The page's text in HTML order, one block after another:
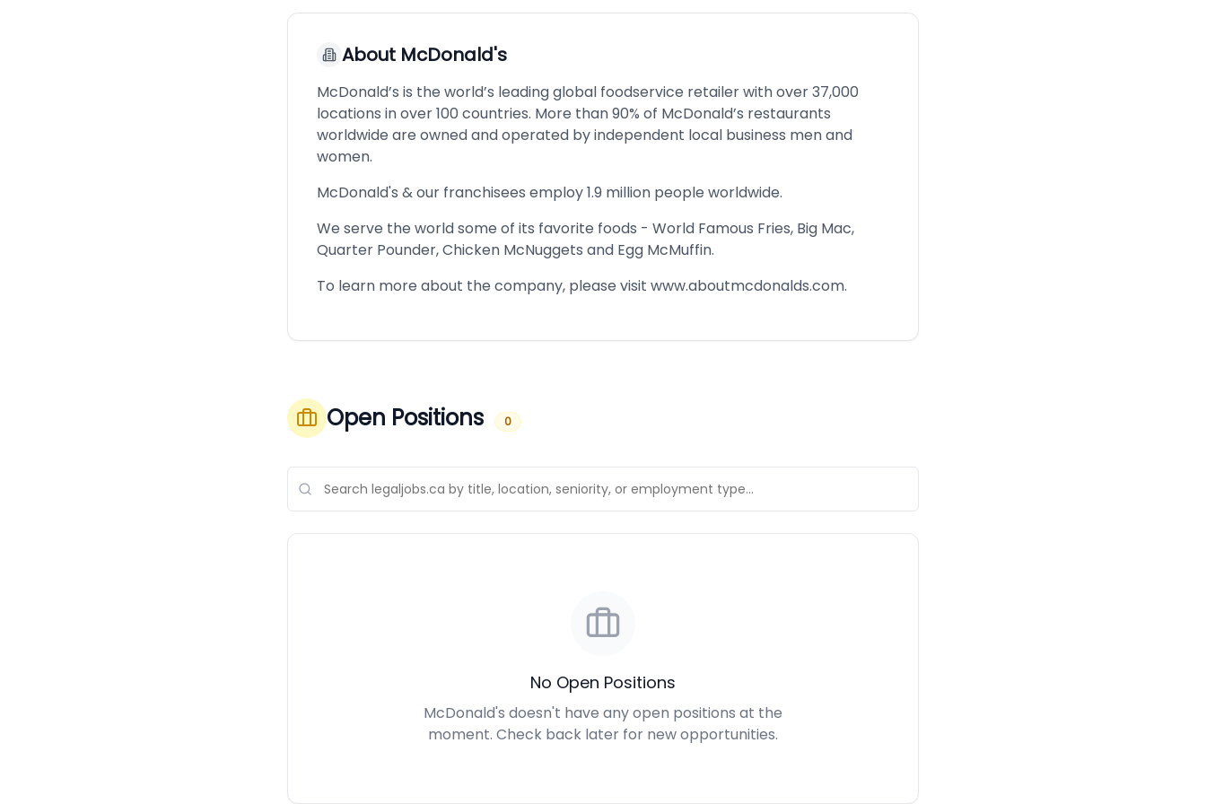
About McDonald's
McDonald’s is the world’s leading global foodservice retailer with over 37,000
locations in over 100 countries. More than 90% of McDonald’s restaurants
worldwide are owned and operated by independent local business men and
women.
McDonald's & our franchisees employ 1.9 million people worldwide.
We serve the world some of its favorite foods - World Famous Fries, Big Mac,
Quarter Pounder, Chicken McNuggets and Egg McMuffin.
To learn more about the company, please visit www.aboutmcdonalds.com.
Open Positions 0
No Open Positions
McDonald's doesn't have any open positions at the
moment. Check back later for new opportunities.